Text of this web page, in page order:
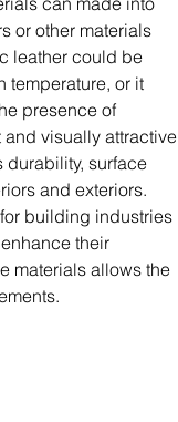
or other materials
leather could be
temperature, or it
presence of
visually attractive
durability, surface
and exteriors.
building industries
their
materials allows the